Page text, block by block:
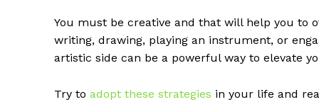
You must be creative and that will help you to
writing, drawing, playing an instrument, or
artistic side can be a powerful way to elevate
Try to adopt these strategies in your life and